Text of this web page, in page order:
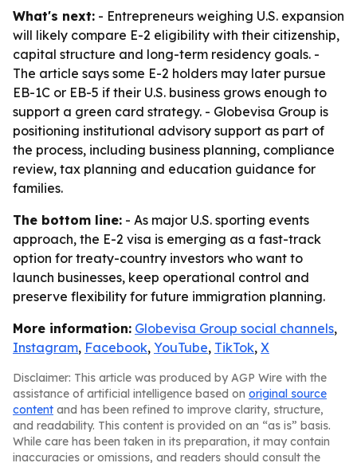
What's next: - Entrepreneurs weighing U.S. expansion
will likely compare E-2 eligibility with their citizenship,
capital structure and long-term residency goals. -
The article says some E-2 holders may later pursue
EB-1C or EB-5 if their U.S. business grows enough to
support a green card strategy. - Globevisa Group is
positioning institutional advisory support as part of
the process, including business planning, compliance
review, tax planning and education guidance for
families.
The bottom line: - As major U.S. sporting events
approach, the E-2 visa is emerging as a fast-track
option for treaty-country investors who want to
launch businesses, keep operational control and
preserve flexibility for future immigration planning.
More information: Globevisa Group social channels,
Instagram, Facebook, YouTube, TikTok, X
Disclaimer: This article was produced by AGP Wire with the
assistance of artificial intelligence based on original source
content and has been refined to improve clarity, structure,
and readability. This content is provided on an “as is” basis.
While care has been taken in its preparation, it may contain
inaccuracies or omissions, and readers should consult the